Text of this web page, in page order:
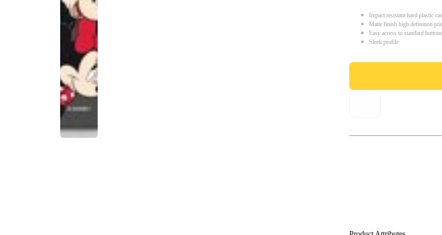
Impact resistant hard plastic
Matte finish high definition
Easy access to standard
Sleek profile